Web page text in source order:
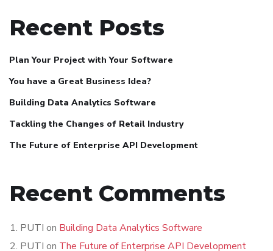
Recent Posts
Plan Your Project with Your Software
You have a Great Business Idea?
Building Data Analytics Software
Tackling the Changes of Retail Industry
The Future of Enterprise API Development
Recent Comments
PUTI on Building Data Analytics Software
PUTI on The Future of Enterprise API Development